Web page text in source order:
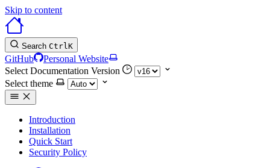
Skip to content
Search CtrlK
GitHub
Personal Website
Select Documentation Version
Select theme
Introduction
Installation
Quick Start
Security Policy